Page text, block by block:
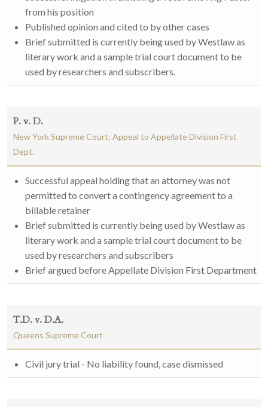
from his position
Published opinion and cited to by other cases
Brief submitted is currently being used by Westlaw as
literary work and a sample trial court document to be
used by researchers and subscribers.
P. v. D.
New York Supreme Court; Appeal to Appellate Division First
Dept.
Successful appeal holding that an attorney was not
permitted to convert a contingency agreement to a
billable retainer
Brief submitted is currently being used by Westlaw as
literary work and a sample trial court document to be
used by researchers and subscribers
Brief argued before Appellate Division First Department
T.D. v. D.A.
Queens Supreme Court
Civil jury trial - No liability found, case dismissed